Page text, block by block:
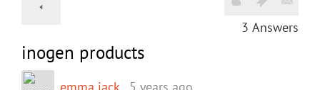
3 Answers
inogen products
emma jack 5 years ago